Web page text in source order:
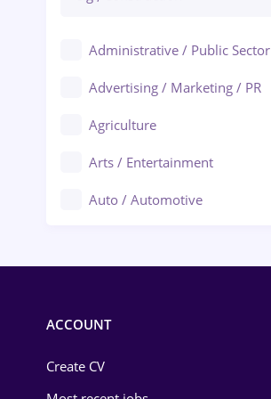
Administrative / Public Sector
Advertising / Marketing / PR
Agriculture
Arts / Entertainment
Auto / Automotive
ACCOUNT
Create CV